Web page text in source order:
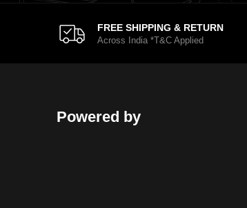
FREE SHIPPING & RETURN
Across India *T&C Applied
Powered by